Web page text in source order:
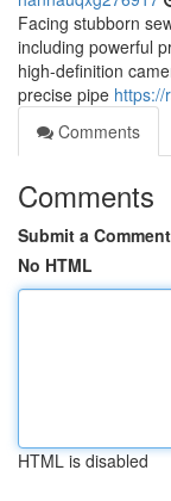
Facing stubborn
including powerful
high-definition
precise pipe https://
Comments
Comments
Submit a Comment
No HTML
HTML is disabled